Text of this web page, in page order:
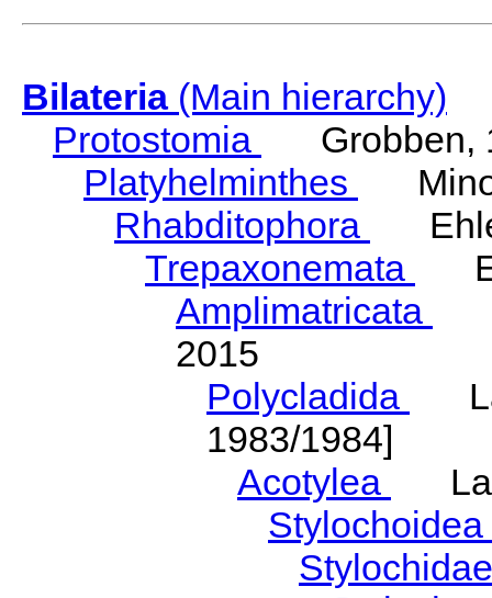
Bilateria(Main hierarchy)
Protostomia
Grobben,
Platyhelminthes
Rhabditophora
Trepaxonemata
Amplimatricata
2015
Polycladida
1983/1984]
Acotylea
Stylochoidea